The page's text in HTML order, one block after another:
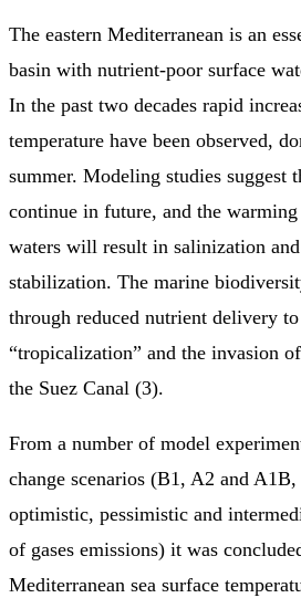
The eastern Mediterranean is an
basin with nutrient-poor surface
In the past two decades rapid
temperature have been observed,
summer. Modeling studies suggest
continue in future, and the
waters will result in salinization
stabilization. The marine
through reduced nutrient delivery
“tropicalization” and the invasion
the Suez Canal (3).
From a number of model
change scenarios (B1, A2 and
optimistic, pessimistic and
of gases emissions) it was
Mediterranean sea surface